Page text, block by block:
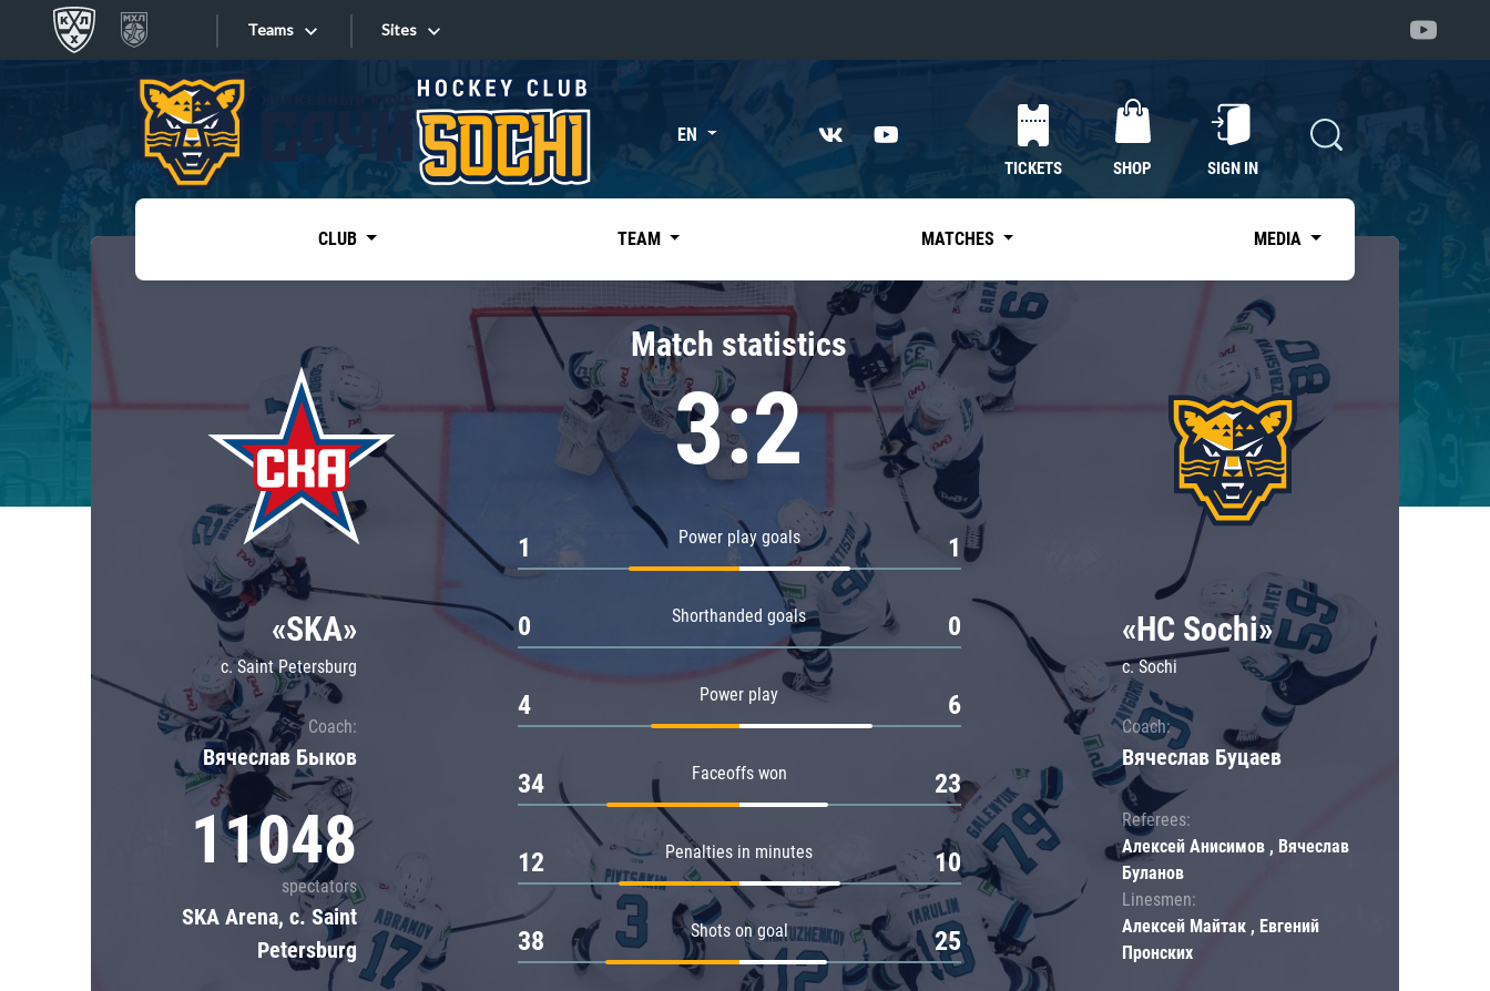
Teams
Tarasov division
Dinamo Mn
Dynamo M
Lokomotiv
Severstal
Shanghai Dragons
CSKA
«East»
Kharlamov division
Avtomobilist
Chernyshev division
Avangard
Admiral
Sites
Sites EN
TICKETS SHOP SIGN IN
CLUB TEAM MATCHES MEDIA
«SKA»
c. Saint Petersburg
Coach:
Вячеслав Быков
11048
spectators
SKA Arena, c. Saint
Petersburg
Match statistics
3:2
Power play goals
1 1
Shorthanded goals
0 0
Power play
4 6
Faceoffs won
34 23
Penalties in minutes
12 10
Shots on goal
38 25
«HC Sochi»
c. Sochi
Coach:
Вячеслав Буцаев
Referees:
Алексей Анисимов , Вячеслав
Буланов
Linesmen:
Алексей Майтак , Евгений
Пронских